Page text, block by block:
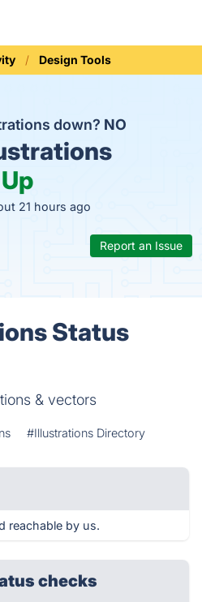
Design Tools
down? NO
Up
21 hours ago
Report an Issue
Status
& vectors
#Illustrations Directory
reachable by us.
checks